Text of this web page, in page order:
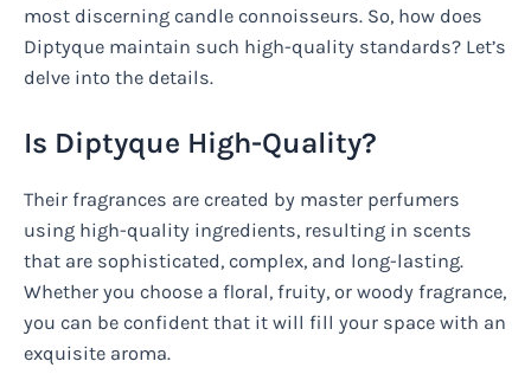
most discerning candle connoisseurs. So, how does
Diptyque maintain such high-quality standards? Let’s
delve into the details.
Is Diptyque High-Quality?
Their fragrances are created by master perfumers
using high-quality ingredients, resulting in scents
that are sophisticated, complex, and long-lasting.
Whether you choose a floral, fruity, or woody fragrance,
you can be confident that it will fill your space with an
exquisite aroma.